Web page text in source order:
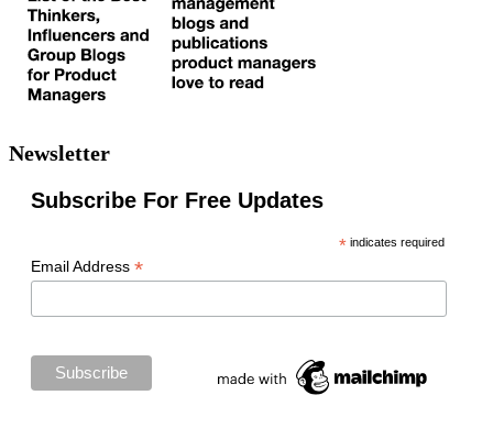
Newsletter
Subscribe For Free Updates
* indicates required
Email Address *